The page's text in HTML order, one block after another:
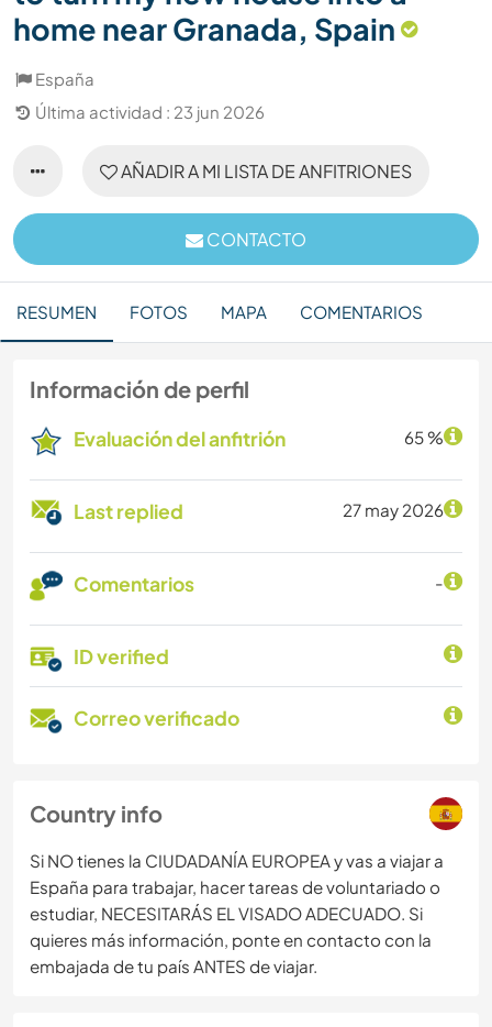
home near Granada, Spain
España
Última actividad : 23 jun 2026
AÑADIR A MI LISTA DE ANFITRIONES
CONTACTO
RESUMEN FOTOS MAPA COMENTARIOS
Información de perfil
Evaluación del anfitrión 65 %
Last replied 27 may 2026
Comentarios -
ID verified
Correo verificado
Country info
Si NO tienes la CIUDADANÍA EUROPEA y vas a viajar a
España para trabajar, hacer tareas de voluntariado o
estudiar, NECESITARÁS EL VISADO ADECUADO. Si
quieres más información, ponte en contacto con la
embajada de tu país ANTES de viajar.